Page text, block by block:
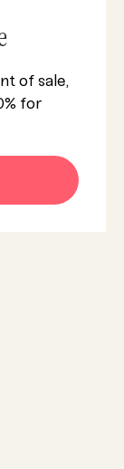
of sale,
for